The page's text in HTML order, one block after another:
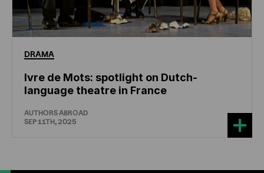
DRAMA
Ivre de Mots: spotlight on Dutch-
language theatre in France
AUTHORS ABROAD
SEP 11TH, 2025